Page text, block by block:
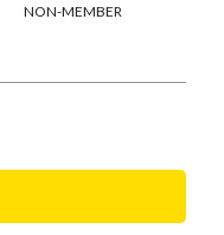
NON-MEMBER